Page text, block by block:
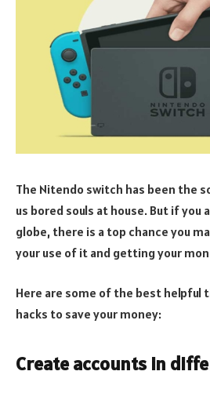
The Nitendo switch has been the
us bored souls at house. But if you
globe, there is a top chance you
your use of it and getting your
Here are some of the best helpful
hacks to save your money:
Create accounts in